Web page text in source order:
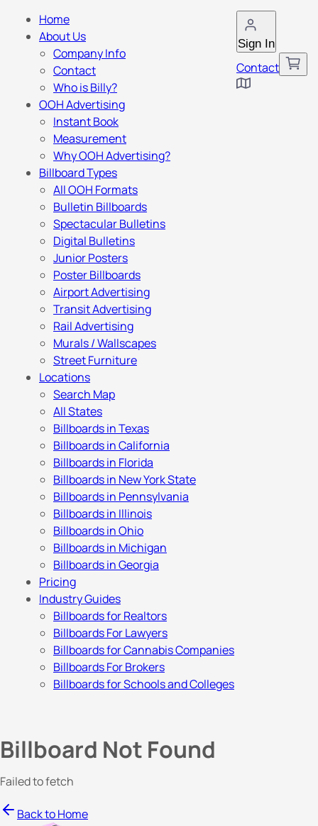
Sign In
Contact
Home
About Us
Company Info
Contact
Who is Billy?
OOH Advertising
Instant Book
Measurement
Why OOH Advertising?
Billboard Types
All OOH Formats
Bulletin Billboards
Spectacular Bulletins
Digital Bulletins
Junior Posters
Poster Billboards
Airport Advertising
Transit Advertising
Rail Advertising
Murals / Wallscapes
Street Furniture
Locations
Search Map
All States
Billboards in Texas
Billboards in California
Billboards in Florida
Billboards in New York State
Billboards in Pennsylvania
Billboards in Illinois
Billboards in Ohio
Billboards in Michigan
Billboards in Georgia
Pricing
Industry Guides
Billboards for Realtors
Billboards For Lawyers
Billboards for Cannabis Companies
Billboards For Brokers
Billboards for Schools and Colleges
Billboard Not Found
Failed to fetch
Back to Home